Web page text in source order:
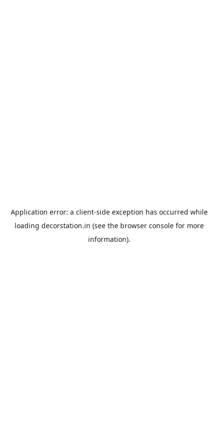
Application error: a client-side exception has occurred while
loading decorstation.in (see the browser consolefor more
information).